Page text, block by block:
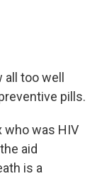
too well
pills.
who was HIV
aid
is a